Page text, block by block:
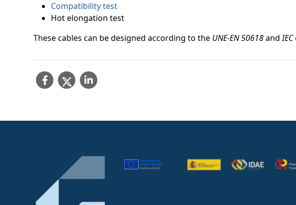
Compatibility test
Hot elongation test
These cables can be designed according to the UNE-EN 50618and